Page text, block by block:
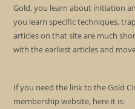
Gold, you learn about initiation
you learn specific techniques,
articles on that site are much
with the earliest articles and
If you need the link to the Gold
membership website, here it is: